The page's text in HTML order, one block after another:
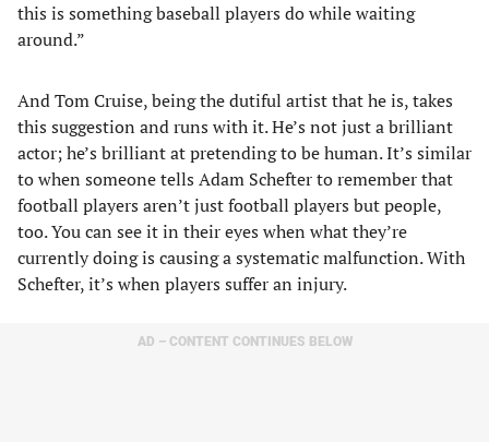
this is something baseball players do while waiting
around.”
And Tom Cruise, being the dutiful artist that he is, takes
this suggestion and runs with it. He’s not just a brilliant
actor; he’s brilliant at pretending to be human. It’s similar
to when someone tells Adam Schefter to remember that
football players aren’t just football players but people,
too. You can see it in their eyes when what they’re
currently doing is causing a systematic malfunction. With
Schefter, it’s when players suffer an injury.
AD – CONTENT CONTINUES BELOW